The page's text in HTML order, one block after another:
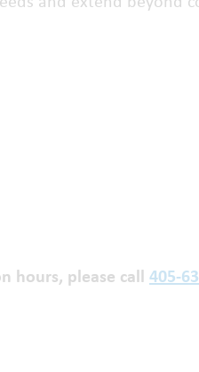
hours, please call 405-